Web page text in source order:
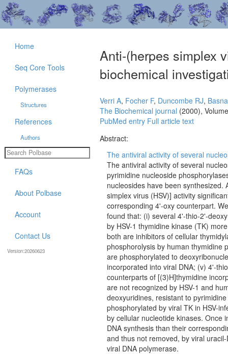
Anti-(herpes simplex
biochemical
Verri A, Focher F, Duncombe RJ,
The Biochemical journal (2000),
PubMed entry Full article text
Abstract:
The antiviral activity of several
The antiviral activity of several
pyrimidine nucleoside
nucleosides have been
simplex virus (HSV)] activity
corresponding 4'-oxy counterpart.
found that: (i) several 4'-thio-2'-
by HSV-1 thymidine kinase (TK)
both are inhibitors of cellular
phosphorolysis by human thymidine
are phosphorylated to
incorporated into viral DNA; (v) 4'-
counterparts of [(3)H]thymidine
are not recognized by HSV-1 and
deoxyuridines, resistant to
phosphorylated by viral TK in HSV-
by cellular nucleotide kinases. Once
DNA synthesis than their
and thus not removed, by viral
viral DNA polymerase.
Home
Seq Core Tools
Polymerases
Structures
References
Authors
FAQs
About Polbase
Account
Contact Us
Version:20260623